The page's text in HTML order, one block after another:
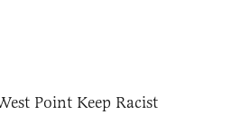
Point Keep Racist